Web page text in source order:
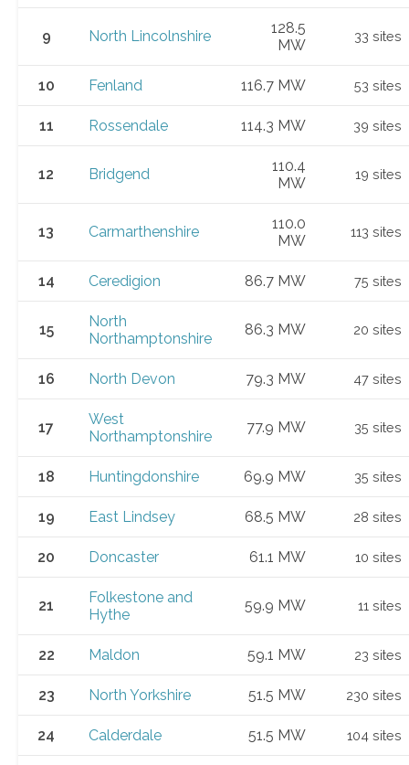
9 North Lincolnshire
128.5
MW
33 sites
10 Fenland 116.7 MW 53 sites
11 Rossendale 114.3 MW 39 sites
12 Bridgend
110.4
MW
19 sites
13 Carmarthenshire
110.0
MW
113 sites
14 Ceredigion 86.7 MW 75 sites
15
North
Northamptonshire
86.3 MW 20 sites
16 North Devon 79.3 MW 47 sites
17
West
Northamptonshire
77.9 MW 35 sites
18 Huntingdonshire 69.9 MW 35 sites
19 East Lindsey 68.5 MW 28 sites
20 Doncaster 61.1 MW 10 sites
21
Folkestone and
Hythe
59.9 MW 11 sites
22 Maldon 59.1 MW 23 sites
23 North Yorkshire 51.5 MW 230 sites
24 Calderdale 51.5 MW 104 sites